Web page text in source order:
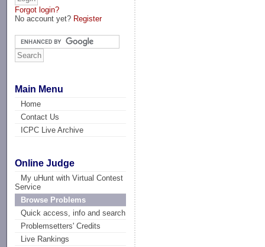
Forgot login?
No account yet? Register
Main Menu
Home
Contact Us
ICPC Live Archive
Online Judge
My uHunt with Virtual Contest
Service
Browse Problems
Quick access, info and search
Problemsetters' Credits
Live Rankings